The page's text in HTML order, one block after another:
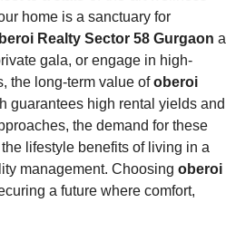
home is a sanctuary for
Realty Sector 58 Gurgaon a
gala, or engage in high-
the long-term value ofoberoi
guarantees high rental yields and
the demand for these
lifestyle benefits of living in a
management. Choosing oberoi
a future where comfort,